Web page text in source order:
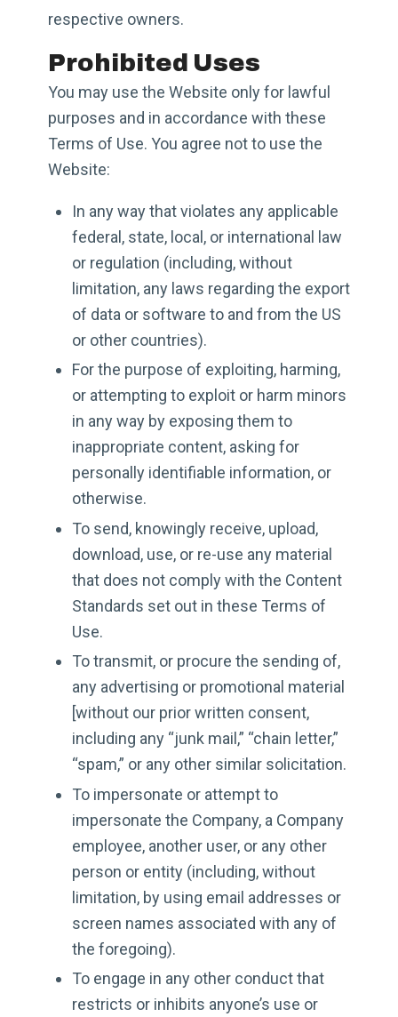
respective owners.
Prohibited Uses
You may use the Website only for lawful
purposes and in accordance with these
Terms of Use. You agree not to use the
Website:
In any way that violates any applicable
federal, state, local, or international law
or regulation (including, without
limitation, any laws regarding the export
of data or software to and from the US
or other countries).
For the purpose of exploiting, harming,
or attempting to exploit or harm minors
in any way by exposing them to
inappropriate content, asking for
personally identifiable information, or
otherwise.
To send, knowingly receive, upload,
download, use, or re-use any material
that does not comply with the Content
Standards set out in these Terms of
Use.
To transmit, or procure the sending of,
any advertising or promotional material
[without our prior written consent,
including any “junk mail,” “chain letter,”
“spam,” or any other similar solicitation.
To impersonate or attempt to
impersonate the Company, a Company
employee, another user, or any other
person or entity (including, without
limitation, by using email addresses or
screen names associated with any of
the foregoing).
To engage in any other conduct that
restricts or inhibits anyone’s use or